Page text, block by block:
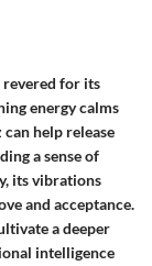
revered for its
energy calms
help release
a sense of
its vibrations
and acceptance.
a deeper
intelligence